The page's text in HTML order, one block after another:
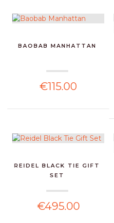
BAOBAB MANHATTAN
€115.00
REIDEL BLACK TIE GIFT
SET
€495.00